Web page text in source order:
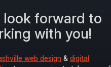
look forward to
with you!
web design &digital